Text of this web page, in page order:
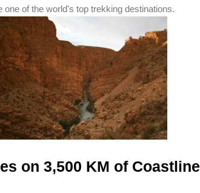
of the world's top trekking destinations.
on 3,500 KM of Coastline